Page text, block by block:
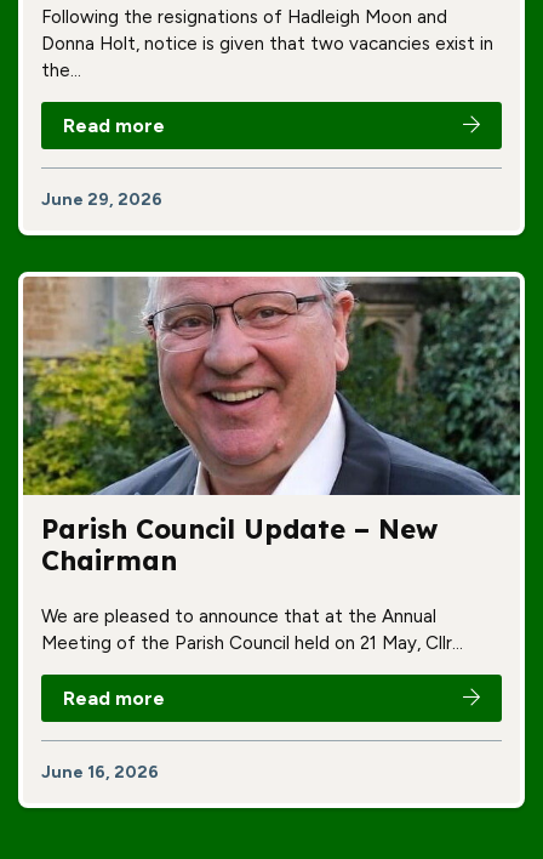
Following the resignations of Hadleigh Moon and
Donna Holt, notice is given that two vacancies exist in
the…
Read more
June 29, 2026
Parish Council Update – New
Chairman
We are pleased to announce that at the Annual
Meeting of the Parish Council held on 21 May, Cllr…
Read more
June 16, 2026